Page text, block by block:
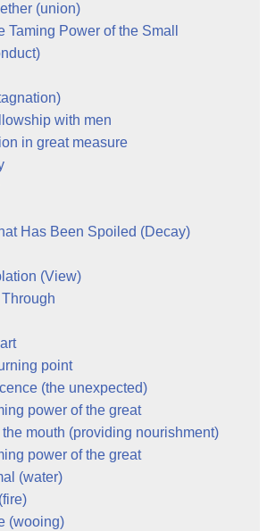
(union)
Taming Power of the Small
with men
in great measure
Has Been Spoiled (Decay)
(View)
point
(the unexpected)
power of the great
the mouth (providing nourishment)
power of the great
(water)
(wooing)